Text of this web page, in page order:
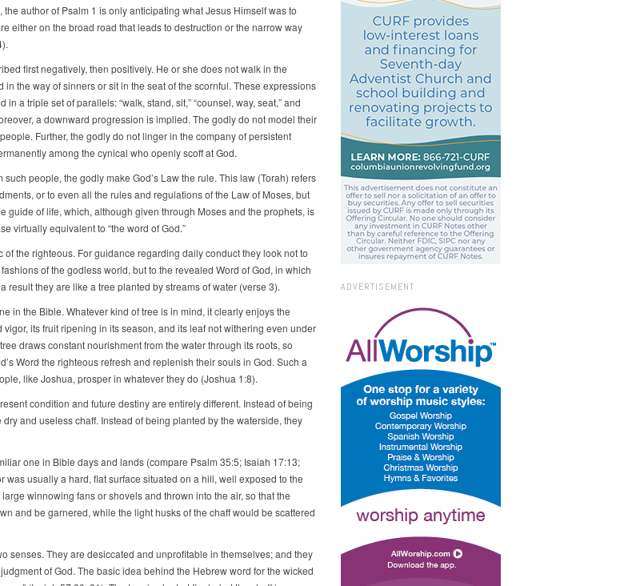
author of Psalm 1 is only anticipating what Jesus Himself was to
either on the broad road that leads to destruction or the narrow way
first negatively, then positively. He or she does not walk in the
in the way of sinners or sit in the seat of the scornful. These expressions
a triple set of parallels: “walk, stand, sit,” “counsel, way, seat,” and
a downward progression is implied. The godly do not model their
Further, the godly do not linger in the company of persistent
among the cynical who openly scoff at God.
such people, the godly make God’s Law the rule. This law (Torah) refers
or to even all the rules and regulations of the Law of Moses, but
guide of life, which, although given through Moses and the prophets, is
virtually equivalent to “the word of God.”
of the righteous. For guidance regarding daily conduct they look not to
of the godless world, but to the revealed Word of God, in which
result they are like a tree planted by streams of water (verse 3).
in the Bible. Whatever kind of tree is in mind, it clearly enjoys the
its fruit ripening in its season, and its leaf not withering even under
draws constant nourishment from the water through its roots, so
Word the righteous refresh and replenish their souls in God. Such a
like Joshua, prosper in whatever they do (Joshua 1:8).
condition and future destiny are entirely different. Instead of being
and useless chaff. Instead of being planted by the waterside, they
one in Bible days and lands (compare Psalm 35:5; Isaiah 17:13;
was usually a hard, flat surface situated on a hill, well exposed to the
winnowing fans or shovels and thrown into the air, so that the
and be garnered, while the light husks of the chaff would be scattered
senses. They are desiccated and unprofitable in themselves; and they
of God. The basic idea behind the Hebrew word for the wicked
ADVERTISEMENT